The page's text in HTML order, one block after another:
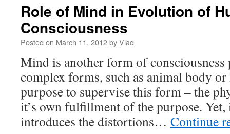
Role of Mind in Evolution of
Consciousness
Posted on March 11, 2012byVlad
Mind is another form of
complex forms, such as animal body
purpose to supervise this form – the
it’s own fulfillment of the purpose. Yet,
introduces the distortions… Continue